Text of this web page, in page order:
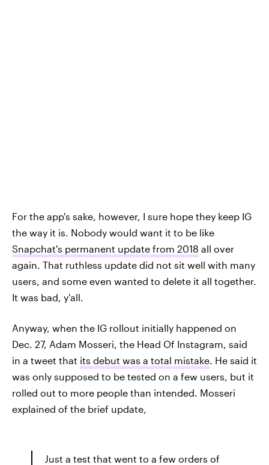
For the app's sake, however, I sure hope they keep IG
the way it is. Nobody would want it to be like
Snapchat's permanent update from 2018 all over
again. That ruthless update did not sit well with many
users, and some even wanted to delete it all together.
It was bad, y'all.
Anyway, when the IG rollout initially happened on
Dec. 27, Adam Mosseri, the Head Of Instagram, said
in a tweet that its debut was a total mistake . He said it
was only supposed to be tested on a few users, but it
rolled out to more people than intended. Mosseri
explained of the brief update,
Just a test that went to a few orders of